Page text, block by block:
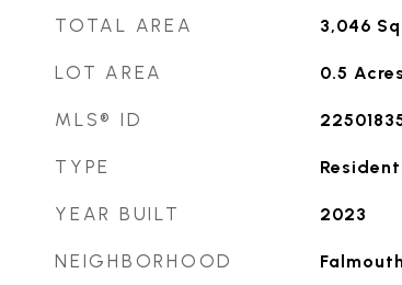
TOTAL AREA 3,046
LOT AREA 0.5 Acres
MLS® ID
TYPE
YEAR BUILT 2023
NEIGHBORHOOD Falmouth